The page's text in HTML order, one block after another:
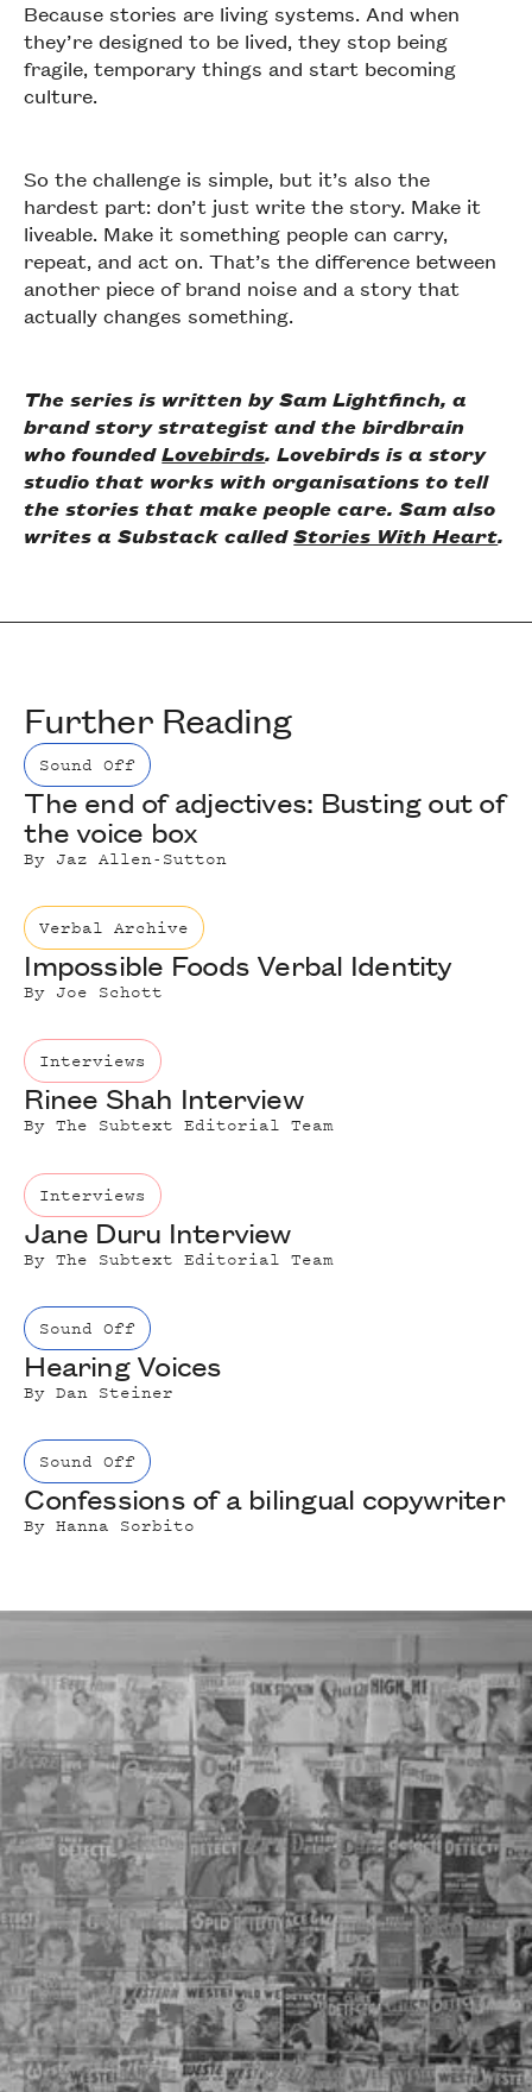
Because stories are living systems. And when
they’re designed to be lived, they stop being
fragile, temporary things and start becoming
culture.
So the challenge is simple, but it’s also the
hardest part: don’t just write the story. Make it
liveable. Make it something people can carry,
repeat, and act on. That’s the difference between
another piece of brand noise and a story that
actually changes something.
The series is written by Sam Lightfinch, a
brand story strategist and the birdbrain
who foundedLovebirds. Lovebirds is a story
studio that works with organisations to tell
the stories that make people care. Sam also
writes a Substack calledStories With Heart.
Further Reading
Sound Off
The end of adjectives: Busting out of
the voice box
By Jaz Allen-Sutton
Verbal Archive
Impossible Foods Verbal Identity
By Joe Schott
Interviews
Rinee Shah Interview
ByThe Subtext Editorial Team
Interviews
Jane Duru Interview
ByThe Subtext Editorial Team
Sound Off
Hearing Voices
ByDan Steiner
Sound Off
Confessions of a bilingual copywriter
ByHanna Sorbito